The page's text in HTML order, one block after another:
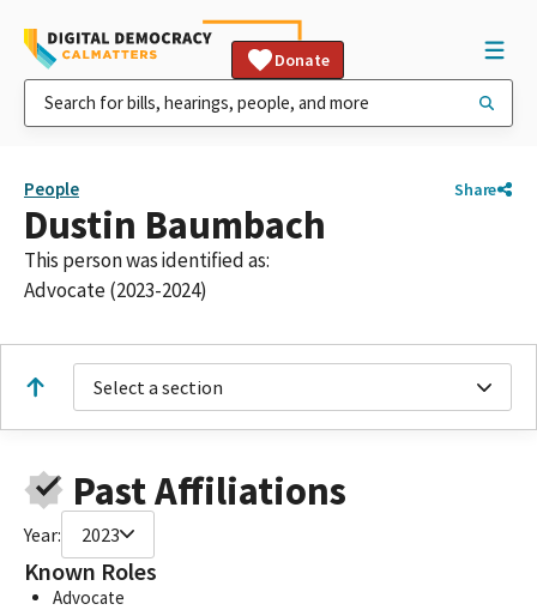
Donate
People Share
Dustin Baumbach
This person was identified as:
Advocate (2023-2024)
Select a section
Past Affiliations
Year: 2023
Known Roles
Advocate